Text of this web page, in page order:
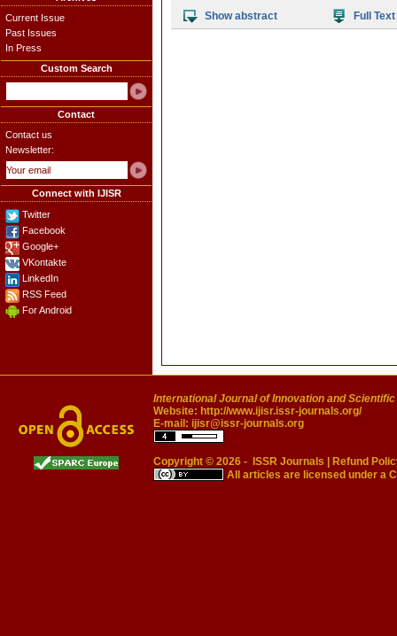
Current Issue
Past Issues
In Press
Custom Search
Contact
Contact us
Newsletter:
Connect with IJISR
Twitter
Facebook
Google+
VKontakte
LinkedIn
RSS Feed
For Android
Show abstract Full Text
International Journal of Innovation and
Website: http://www.ijisr.issr-journals.org/
E-mail: ijisr@issr-journals.org
Copyright © 2026 - ISSR Journals
Refund
All articles are licensed under a